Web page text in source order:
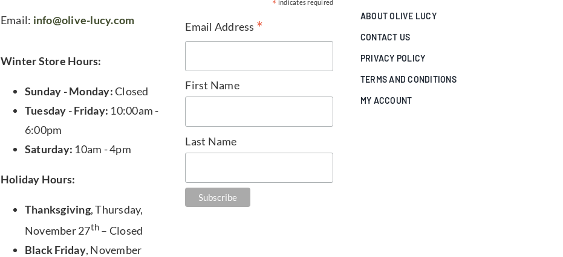
Email: info@olive-lucy.com
Winter Store Hours:
Sunday - Monday:Closed
Tuesday - Friday: 10:00am -
6:00pm
Saturday: 10am - 4pm
Holiday Hours:
Thanksgiving, Thursday,
November 27th – Closed
Black Friday, November
* indicates required
Email Address *
First Name
Last Name
ABOUT OLIVE LUCY
CONTACT US
PRIVACY POLICY
TERMS AND CONDITIONS
MY ACCOUNT